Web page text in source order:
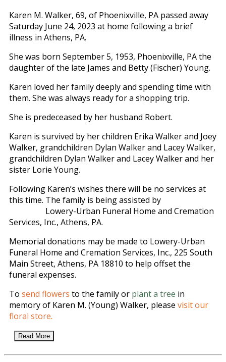
Karen M. Walker, 69, of Phoenixville, PA passed away
Saturday June 24, 2023 at home following a brief
illness in Athens, PA.
She was born September 5, 1953, Phoenixville, PA the
daughter of the late James and Betty (Fischer) Young.
Karen loved her family deeply and spending time with
them. She was always ready for a shopping trip.
She is predeceased by her husband Robert.
Karen is survived by her children Erika Walker and Joey
Walker, grandchildren Dylan Walker and Lacey Walker,
grandchildren Dylan Walker and Lacey Walker and her
sister Lorie Young.
Following Karen’s wishes there will be no services at
this time. The family is being assisted by
Lowery-Urban Funeral Home and Cremation
Services, Inc., Athens, PA.
Memorial donations may be made to Lowery-Urban
Funeral Home and Cremation Services, Inc., 225 South
Main Street, Athens, PA 18810 to help offset the
funeral expenses.
To send flowers to the family or plant a tree in
memory of Karen M. (Young) Walker, please visit our
floral store.
Read More